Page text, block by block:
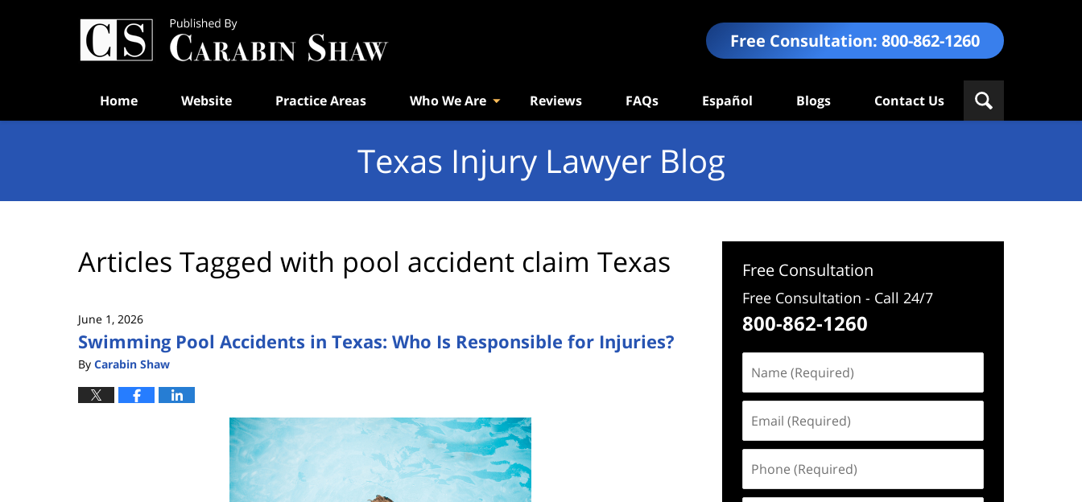
Free Consultation: 800-862-1260
Home Website Practice Areas Who We Are Reviews FAQs Español Blogs Contact Us
Texas Injury Lawyer Blog
Articles Tagged with pool accident claim Texas
June 1, 2026
Swimming Pool Accidents in Texas: Who Is Responsible for Injuries?
By Carabin Shaw
Free Consultation
Free Consultation - Call 24/7
800-862-1260
(Required)
(Required)
(Required)